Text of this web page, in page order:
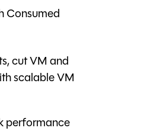
Consumed
cut VM and
scalable VM
performance